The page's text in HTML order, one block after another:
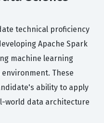
technical proficiency
Apache Spark
machine learning
These
ability to apply
world data architecture